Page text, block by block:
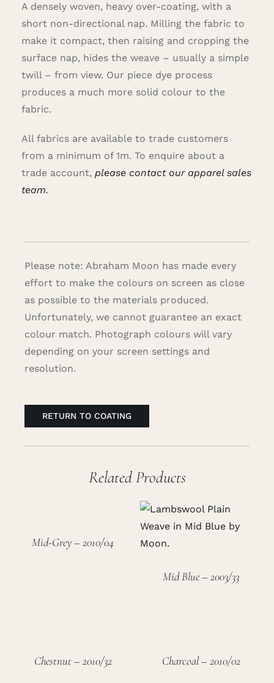
A densely woven, heavy over-coating, with a
short non-directional nap. Milling the fabric to
make it compact, then raising and cropping the
surface nap, hides the weave – usually a simple
twill – from view. Our piece dye process
produces a much more solid colour to the
fabric.
All fabrics are available to trade customers
from a minimum of 1m. To enquire about a
trade account, please contact our apparel sales
team.
Please note: Abraham Moon has made every
effort to make the colours on screen as close
as possible to the materials produced.
Unfortunately, we cannot guarantee an exact
colour match. Photograph colours will vary
depending on your screen settings and
resolution.
RETURN TO COATING
Related Products
Mid-Grey – 2010/04
Mid Blue – 2003/33
Chestnut – 2010/32 Charcoal – 2010/02